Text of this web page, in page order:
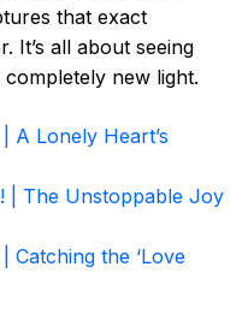
that exact
It’s all about seeing
new light.
A Lonely Heart’s
| The Unstoppable Joy
Catching the ‘Love